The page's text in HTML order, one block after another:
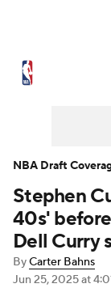
NBA
NBA
Stephen
40s'
Dell Curry
ByCarter Bahns
Jun 25, 2025at
NBA Draft